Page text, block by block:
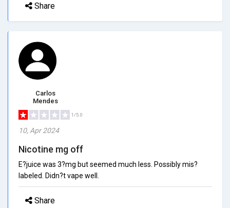
Share
Carlos
Mendes
1/5.0
10, Apr 2024
Nicotine mg off
E?juice was 3?mg but seemed much less. Possibly mis?
labeled. Didn?t vape well.
Share